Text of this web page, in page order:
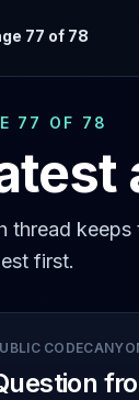
77 of 78
77 OF 78
thread
first.